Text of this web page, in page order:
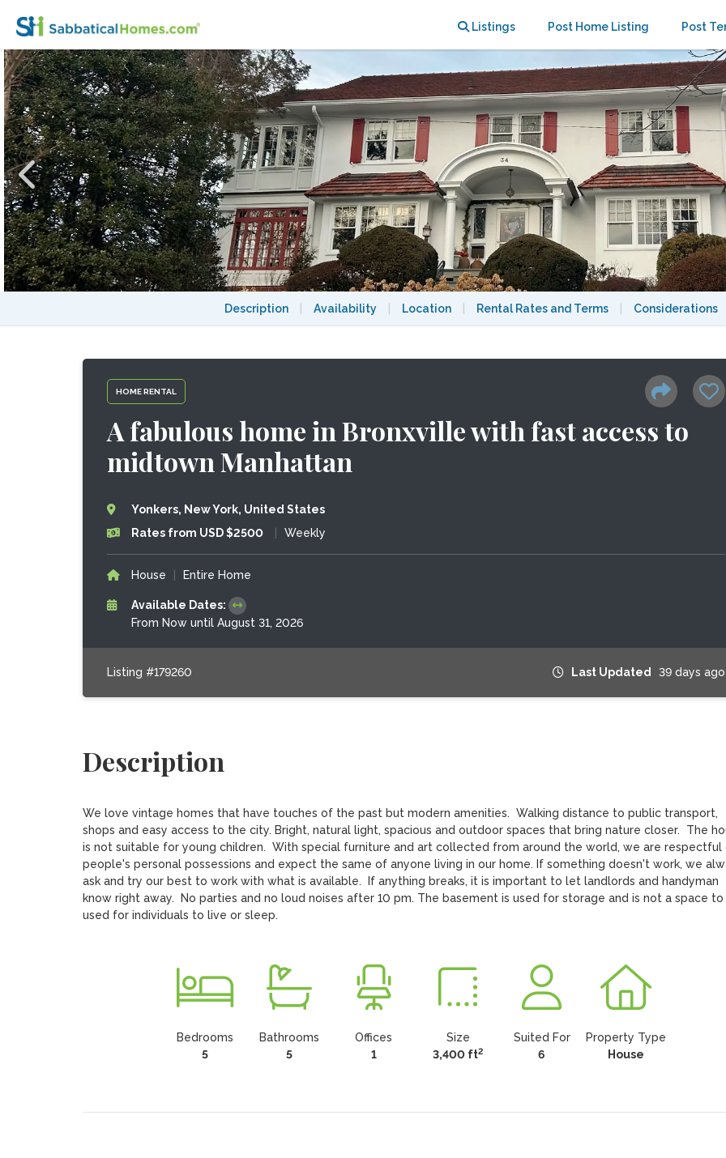
Listings Post Home Listing Post
Description Availability Location Rental Rates and Terms Considerations
HOME RENTAL
A fabulous home in Bronxville with fast access to
midtown Manhattan
Yonkers, New York, United States
Rates from USD $2500
Weekly
House Entire Home
Available Dates:
From Now until August 31, 2026
Listing #179260 Last Updated 39 days ago
Description
We love vintage homes that have touches of the past but modern amenities.  Walking distance to public transport,
shops and easy access to the city. Bright, natural light, spacious and outdoor spaces that bring nature closer.  The
is not suitable for young children.  With special furniture and art collected from around the world, we are respectful
people's personal possessions and expect the same of anyone living in our home. If something doesn't work, we
ask and try our best to work with what is available.  If anything breaks, it is important to let landlords and handyman
know right away.  No parties and no loud noises after 10 pm. The basement is used for storage and is not a space to
used for individuals to live or sleep.
Bedrooms
5
Bathrooms
5
Offices
1
Size
3,400 ft2
Suited For
6
Property Type
House